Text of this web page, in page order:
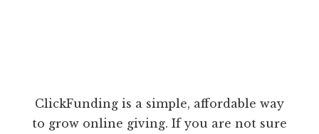
ClickFunding is a simple, affordable way
to grow online giving. If you are not sure